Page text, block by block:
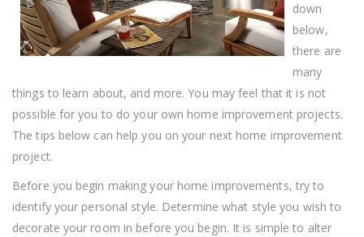
down
below,
there are
many
things to learn about, and more. You may feel that it is not
possible for you to do your own home improvement projects.
The tips below can help you on your next home improvement
project.
Before you begin making your home improvements, try to
identify your personal style. Determine what style you wish to
decorate your room in before you begin. It is simple to alter